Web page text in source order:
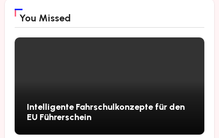
You Missed
Intelligente Fahrschulkonzepte für den
EU Führerschein